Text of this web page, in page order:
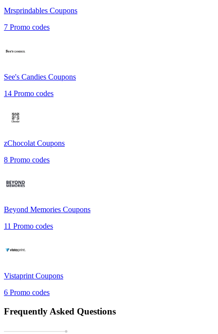
Mrsprindables Coupons
7 Promo codes
See's Candies Coupons
14 Promo codes
zChocolat Coupons
8 Promo codes
Beyond Memories Coupons
11 Promo codes
Vistaprint Coupons
6 Promo codes
Frequently Asked Questions